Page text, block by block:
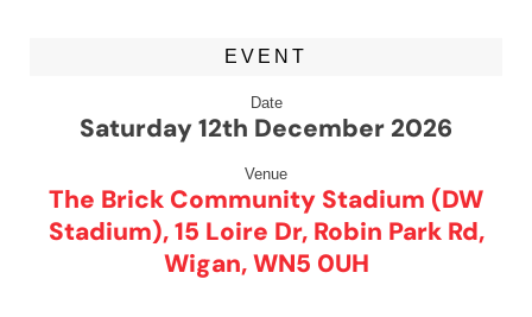
EVENT
Date
Saturday 12th December 2026
Venue
The Brick Community Stadium (DW
Stadium), 15 Loire Dr, Robin Park Rd,
Wigan, WN5 0UH